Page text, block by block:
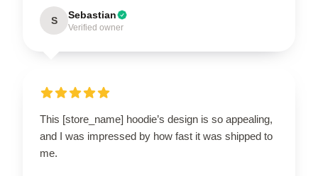
S Sebastian
Verified owner
This [store_name] hoodie’s design is so appealing,
and I was impressed by how fast it was shipped to
me.